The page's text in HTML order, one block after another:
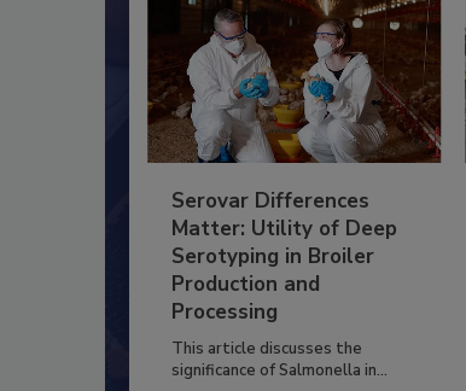
Serovar Differences
Matter: Utility of Deep
Serotyping in Broiler
Production and
Processing
This article discusses the
significance of Salmonella in...